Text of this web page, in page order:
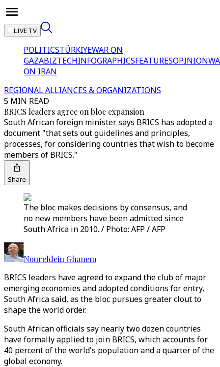
LIVE TV
POLITICSTÜRKİYEWAR ON
GAZABIZTECHINFOGRAPHICSFEATURESOPINION
ON IRAN
REGIONAL ALLIANCES & ORGANIZATIONS
5 MIN READ
BRICS leaders agree on bloc expansion
South African foreign minister says BRICS has adopted a
document "that sets out guidelines and principles,
processes, for considering countries that wish to become
members of BRICS."
Share
The bloc makes decisions by consensus, and
no new members have been admitted since
South Africa in 2010. / Photo: AFP / AFP
Noureldein Ghanem
BRICS leaders have agreed to expand the club of major
emerging economies and adopted conditions for entry,
South Africa said, as the bloc pursues greater clout to
shape the world order.
South African officials say nearly two dozen countries
have formally applied to join BRICS, which accounts for
40 percent of the world's population and a quarter of the
global economy.